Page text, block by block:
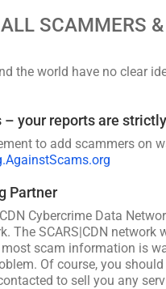
SCAMMERS
the world have no clear
– your reports are
to add scammers on
Partner
Cybercrime Data
SCARS|CDN network
scam information is
Of course, you
to sell you any